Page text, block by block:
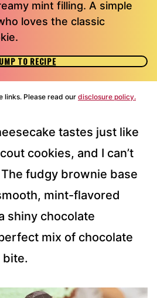
mint filling. A simple
loves the classic
TO RECIPE
links. Please read our disclosure policy.
tastes just like
cookies, and I can’t
fudgy brownie base
mint-flavored
shiny chocolate
mix of chocolate
bite.